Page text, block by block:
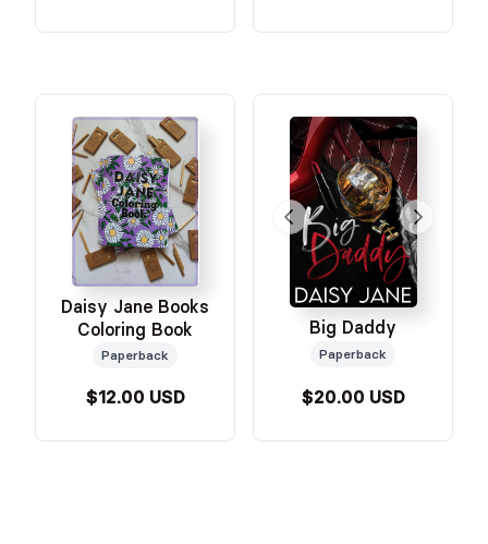
Daisy Jane Books
Coloring Book
Paperback
$12.00 USD
Big Daddy
Paperback
$20.00 USD